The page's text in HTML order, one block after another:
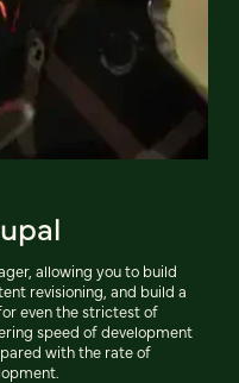
allowing you to build
revisioning, and build a
even the strictest of
speed of development
with the rate of